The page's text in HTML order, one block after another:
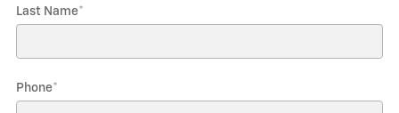
Last Name*
Phone*